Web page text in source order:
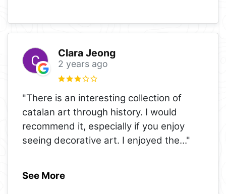
Clara Jeong
2 years ago
"There is an interesting collection of
catalan art through history. I would
recommend it, especially if you enjoy
seeing decorative art. I enjoyed the..."
See More